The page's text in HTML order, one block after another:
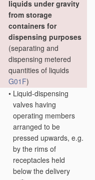
liquids under gravity
from storage
containers for
dispensing purposes
(separating and
dispensing metered
quantities of liquids
G01F)
• Liquid-dispensing
valves having
operating members
arranged to be
pressed upwards, e.g.
by the rims of
receptacles held
below the delivery